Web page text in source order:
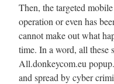
Then, the targeted
operation or even has
cannot make out what
time. In a word, all these
All.donkeycom.eu
and spread by cyber